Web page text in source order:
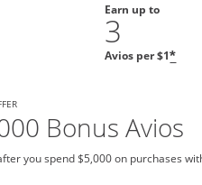
Earn up to
3
Avios per $1*
Bonus Avios
you spend $5,000 on purchases